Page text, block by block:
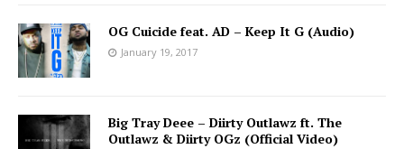
OG Cuicide feat. AD – Keep It G (Audio)
January 19, 2017
Big Tray Deee – Diirty Outlawz ft. The
Outlawz & Diirty OGz (Official Video)